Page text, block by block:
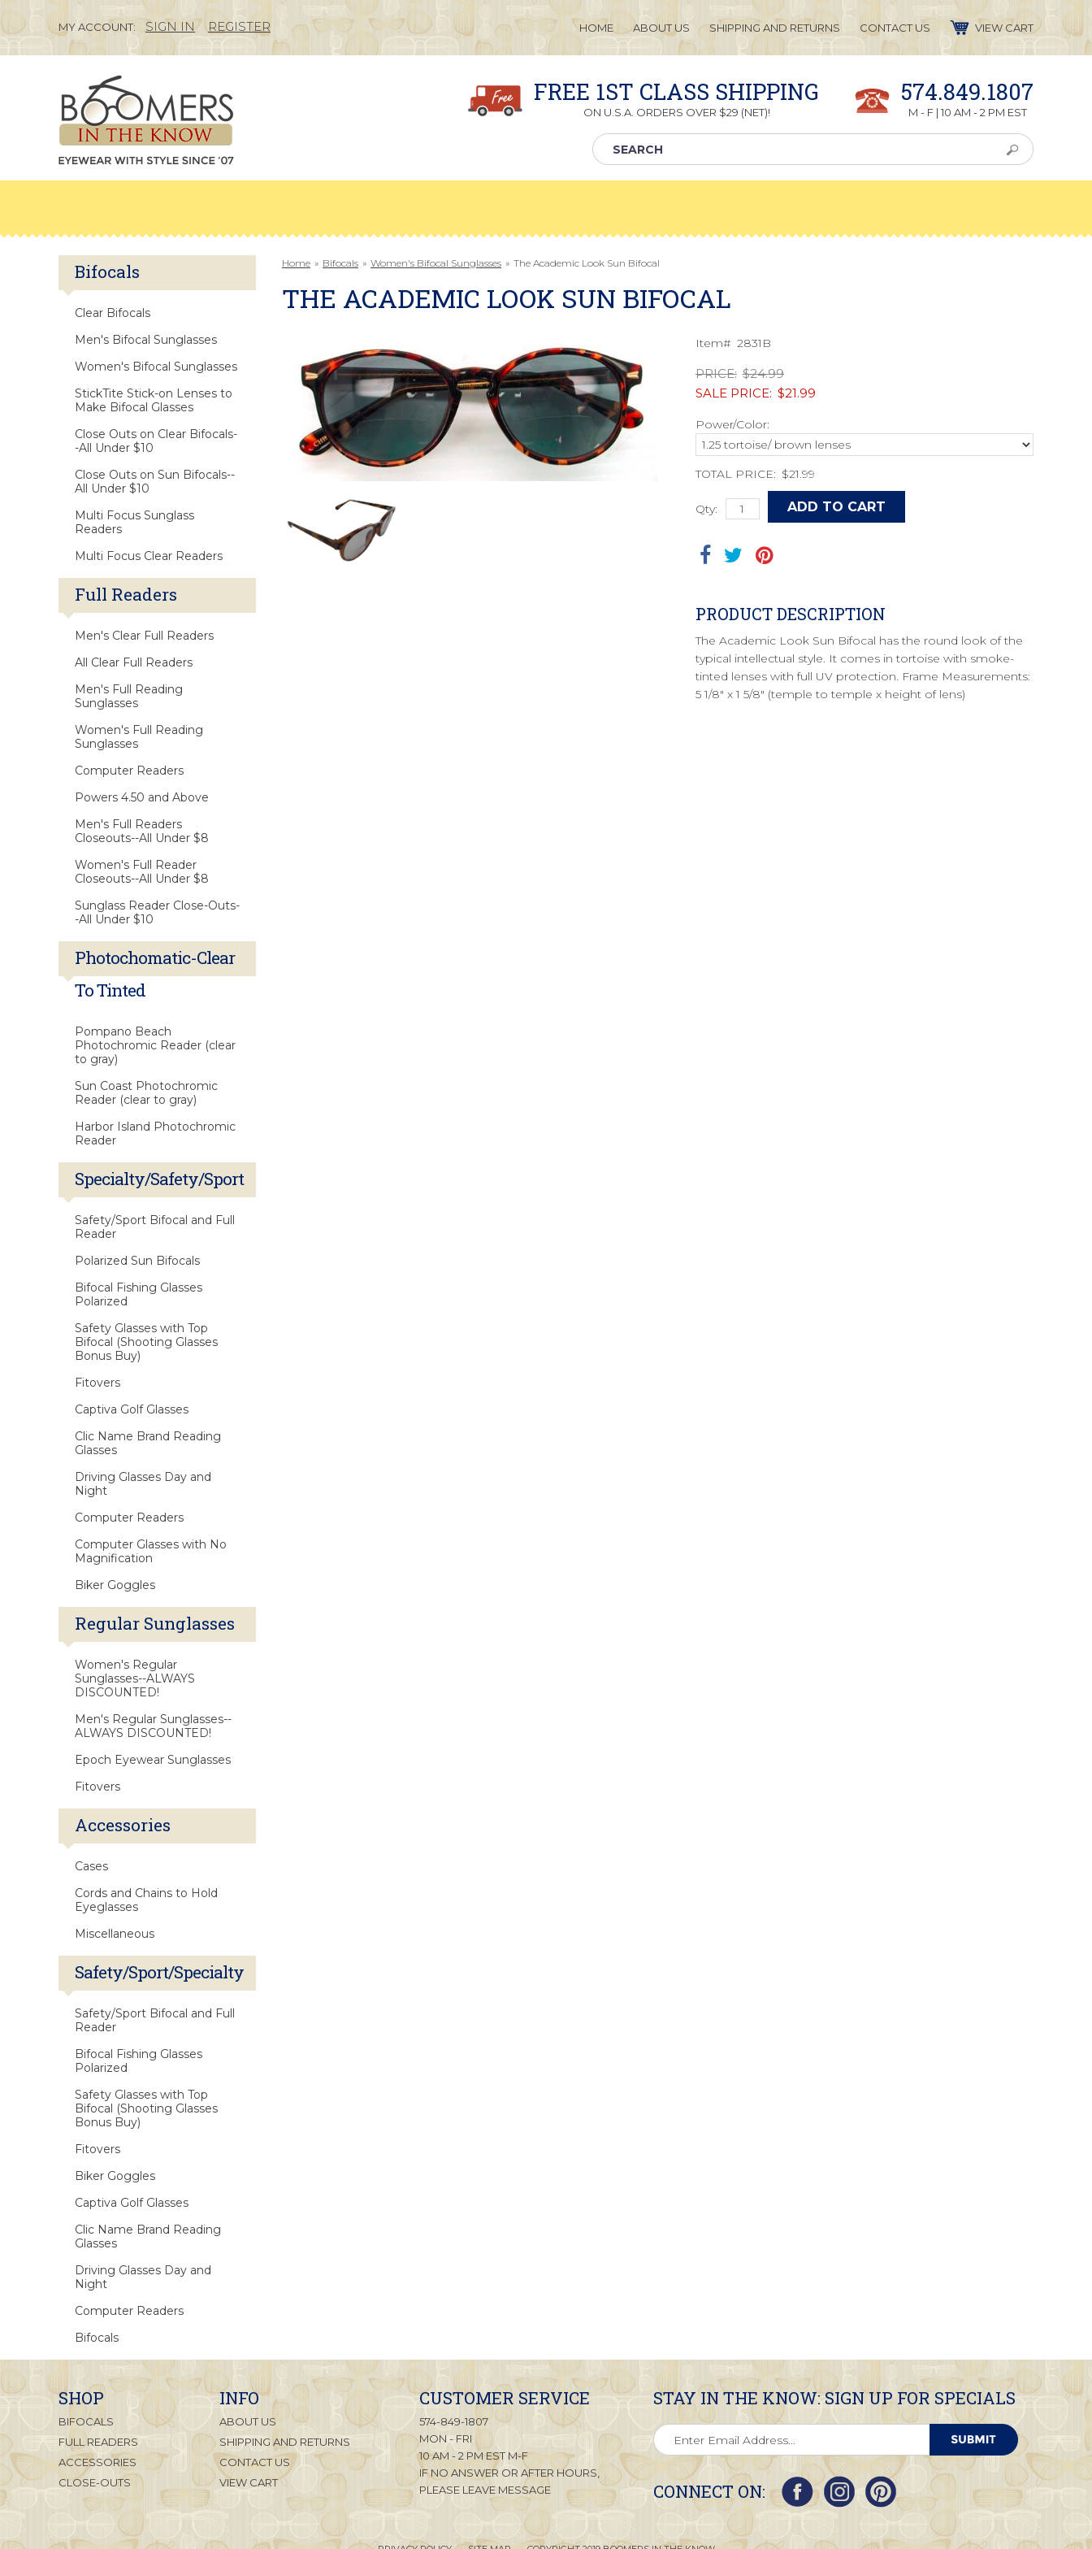
MY ACCOUNT: SIGN IN REGISTER HOME ABOUT US SHIPPING AND RETURNS CONTACT US VIEW CART
FREE 1ST CLASS SHIPPING
ON U.S.A. ORDERS OVER $29 (NET)!
574.849.1807
M - F | 10 AM - 2 PM EST
Home » Bifocals » Women's Bifocal Sunglasses » The Academic Look Sun Bifocal
THE ACADEMIC LOOK SUN BIFOCAL
Item# 2831B
PRICE: $24.99
SALE PRICE: $21.99
Power/Color:
TOTAL PRICE: $21.99
Qty:
PRODUCT DESCRIPTION
The Academic Look Sun Bifocal has the round look of the
typical intellectual style. It comes in tortoise with smoke-
tinted lenses with full UV protection. Frame Measurements:
5 1/8" x 1 5/8" (temple to temple x height of lens)
Bifocals
Clear Bifocals
Men's Bifocal Sunglasses
Women's Bifocal Sunglasses
StickTite Stick-on Lenses to
Make Bifocal Glasses
Close Outs on Clear Bifocals-
-All Under $10
Close Outs on Sun Bifocals--
All Under $10
Multi Focus Sunglass
Readers
Multi Focus Clear Readers
Full Readers
Men's Clear Full Readers
All Clear Full Readers
Men's Full Reading
Sunglasses
Women's Full Reading
Sunglasses
Computer Readers
Powers 4.50 and Above
Men's Full Readers
Closeouts--All Under $8
Women's Full Reader
Closeouts--All Under $8
Sunglass Reader Close-Outs-
-All Under $10
Photochomatic-Clear
To Tinted
Pompano Beach
Photochromic Reader (clear
to gray)
Sun Coast Photochromic
Reader (clear to gray)
Harbor Island Photochromic
Reader
Specialty/Safety/Sport
Safety/Sport Bifocal and Full
Reader
Polarized Sun Bifocals
Bifocal Fishing Glasses
Polarized
Safety Glasses with Top
Bifocal (Shooting Glasses
Bonus Buy)
Fitovers
Captiva Golf Glasses
Clic Name Brand Reading
Glasses
Driving Glasses Day and
Night
Computer Readers
Computer Glasses with No
Magnification
Biker Goggles
Regular Sunglasses
Women's Regular
Sunglasses--ALWAYS
DISCOUNTED!
Men's Regular Sunglasses--
ALWAYS DISCOUNTED!
Epoch Eyewear Sunglasses
Fitovers
Accessories
Cases
Cords and Chains to Hold
Eyeglasses
Miscellaneous
Safety/Sport/Specialty
Safety/Sport Bifocal and Full
Reader
Bifocal Fishing Glasses
Polarized
Safety Glasses with Top
Bifocal (Shooting Glasses
Bonus Buy)
Fitovers
Biker Goggles
Captiva Golf Glasses
Clic Name Brand Reading
Glasses
Driving Glasses Day and
Night
Computer Readers
Bifocals
SHOP
BIFOCALS
FULL READERS
ACCESSORIES
CLOSE-OUTS
INFO
ABOUT US
SHIPPING AND RETURNS
CONTACT US
VIEW CART
CUSTOMER SERVICE
574-849-1807
MON - FRI
10 AM - 2 PM EST M-F
IF NO ANSWER OR AFTER HOURS,
PLEASE LEAVE MESSAGE
STAY IN THE KNOW: SIGN UP FOR SPECIALS
CONNECT ON: